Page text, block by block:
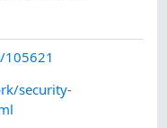
security-